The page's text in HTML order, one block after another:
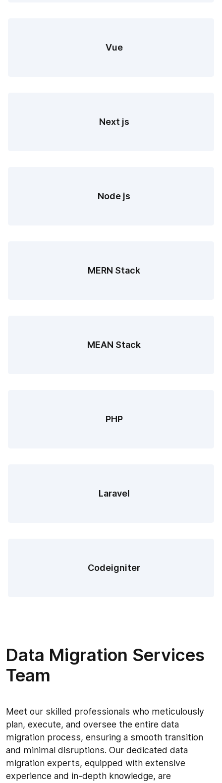
Vue
Next js
Node js
MERN Stack
MEAN Stack
PHP
Laravel
Codeigniter
Data Migration Services
Team
Meet our skilled professionals who meticulously
plan, execute, and oversee the entire data
migration process, ensuring a smooth transition
and minimal disruptions. Our dedicated data
migration experts, equipped with extensive
experience and in-depth knowledge, are